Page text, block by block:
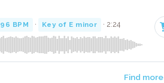
96 BPM · Key of E minor · 2:24
Find more